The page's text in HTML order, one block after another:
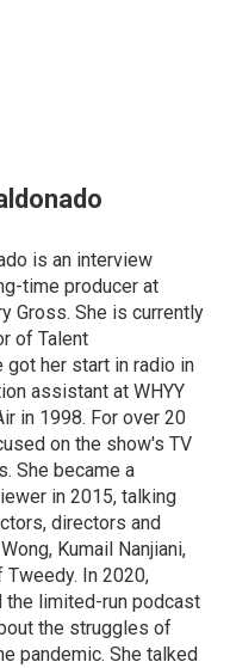
is an interview
time producer at
Gross. She is currently
of Talent
got her start in radio in
assistant at WHYY
in 1998. For over 20
on the show's TV
She became a
in 2015, talking
directors and
Kumail Nanjiani,
In 2020,
the limited-run podcast
the struggles of
pandemic. She talked